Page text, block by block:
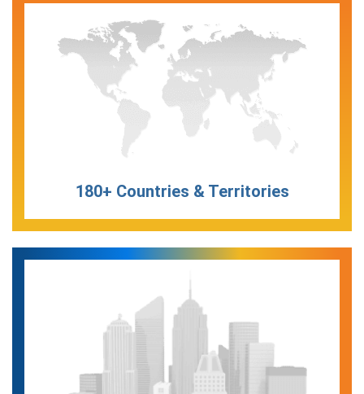
180+ Countries & Territories